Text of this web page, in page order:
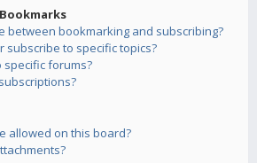
between bookmarking and subscribing?
subscribe to specific topics?
specific forums?
allowed on this board?